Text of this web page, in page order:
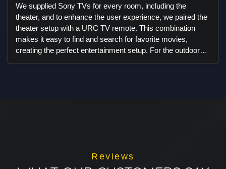
We supplied Sony TVs for every room, including the
theater, and to enhance the user experience, we paired the
theater setup with a URC TV remote. This combination
makes it easy to find and search for favorite movies,
creating the perfect entertainment setup. For the outdoor
Reviews